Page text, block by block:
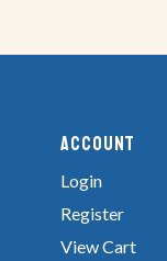
Account
Login
Register
View Cart